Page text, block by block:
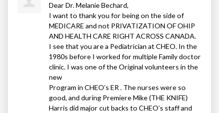
Dear Dr. Melanie Bechard,
I want to thank you for being on the side of
MEDICARE and not PRIVATIZATION OFOHIP
AND HEALTH CARE RIGHT ACROSS CANADA.
I see that you are a Pediatrician atCHEO. In the
1980s before I worked for multiple Family doctor
clinic. I was one of the Original volunteers in the
new
Program in CHEO’s ER . The nurses were so
good, and during Premiere Mike (THE KNIFE)
Harris did major cut backs to CHEO’s staff and